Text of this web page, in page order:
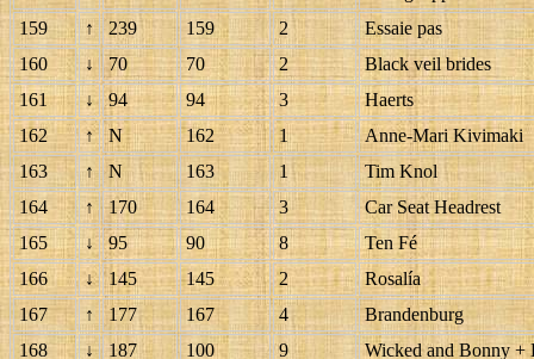
159
↑ 239 159 2
Essaie pas
160
↓ 70 70 2
Black veil brides
161
↓ 94 94 3
Haerts
162
↑ N 162 1
Anne-Mari Kivimaki
163
↑ N 163 1
Tim Knol
164
↑ 170 164 3
Car Seat Headrest
165
↓ 95 90 8
Ten Fé
166
↓ 145 145 2
Rosalía
167
↑ 177 167 4
Brandenburg
168
↓ 187 100 9
Wicked and Bonny +